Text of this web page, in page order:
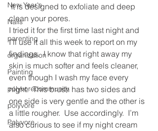
New Year's
Nails
parenting
organization
Painting
polyvorecommunity
polyvore
Polyvore
It is designed to exfoliate and deep
clean your pores.
I tried it for the first time last night and
I’ll use it all this week to report on my
findings.  I know that right away my
skin is much softer and feels cleaner,
even though I wash my face every
night.  This brush has two sides and
one side is very gentle and the other is
a little rougher.  Use accordingly.  I’m
also curious to see if my night cream